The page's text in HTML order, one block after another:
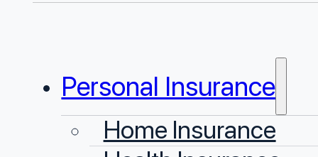
Personal Insurance
Home Insurance